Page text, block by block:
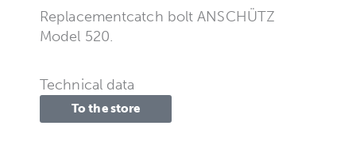
Replacementcatch bolt ANSCHÜTZ
Model 520.
Technical data
To the store